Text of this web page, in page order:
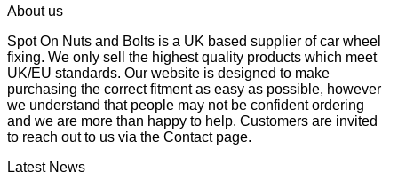
About us
Spot On Nuts and Bolts is a UK based supplier of car wheel
fixing. We only sell the highest quality products which meet
UK/EU standards. Our website is designed to make
purchasing the correct fitment as easy as possible, however
we understand that people may not be confident ordering
and we are more than happy to help. Customers are invited
to reach out to us via the Contact page.
Latest News